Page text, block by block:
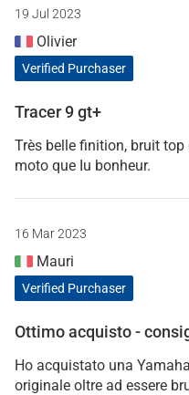
19 Jul 2023
Olivier
Verified Purchaser
Tracer 9 gt+
Très belle finition, bruit
moto que Iu bonheur.
16 Mar 2023
Mauri
Verified Purchaser
Ottimo acquisto -
Ho acquistato una
originale oltre ad essere